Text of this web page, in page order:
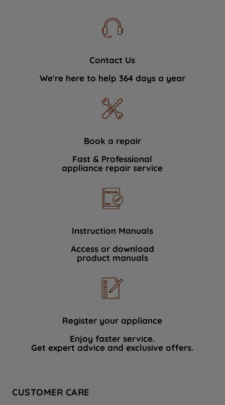
Contact Us
We're here to help 364 days a year
Book a repair
Fast & Professional
appliance repair service
Instruction Manuals
Access or download
product manuals
Register your appliance
Enjoy faster service.
Get expert advice and exclusive offers.
CUSTOMER CARE